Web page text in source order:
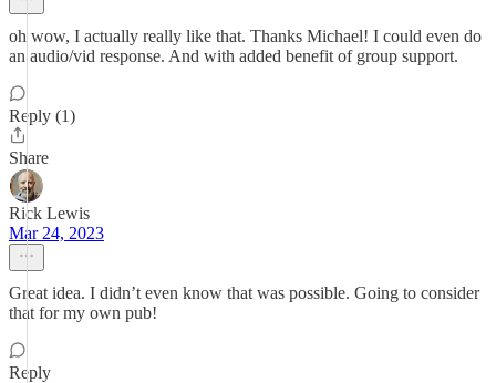
oh wow, I actually really like that. Thanks Michael! I could even do
an audio/vid response. And with added benefit of group support.
Reply (1)
Share
Rick Lewis
Mar 24, 2023
Great idea. I didn’t even know that was possible. Going to consider
that for my own pub!
Reply